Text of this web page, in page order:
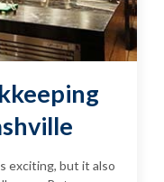
exciting, but it also